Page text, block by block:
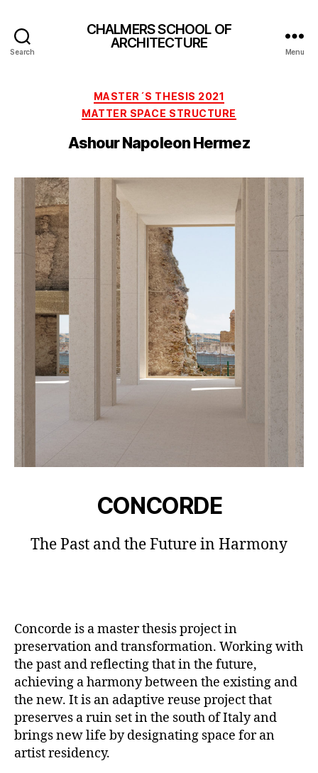
Search
CHALMERS SCHOOL OF
ARCHITECTURE
Menu
Categories
MASTER´S THESIS 2021
MATTER SPACE STRUCTURE
Ashour Napoleon Hermez
CONCORDE
The Past and the Future in Harmony
Concorde is a master thesis project in
preservation and transformation. Working with
the past and reflecting that in the future,
achieving a harmony between the existing and
the new. It is an adaptive reuse project that
preserves a ruin set in the south of Italy and
brings new life by designating space for an
artist residency.